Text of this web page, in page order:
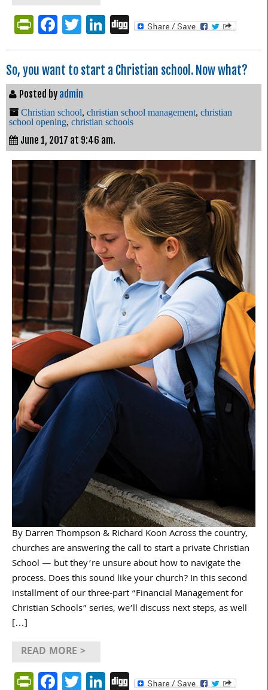
PrintFriendly
Facebook
Twitter
LinkedIn
Digg
So, you want to start a Christian school. Now what?
Posted by admin
Christian school, christian school management, christian
school opening, christian schools
June 1, 2017 at 9:46 am.
By Darren Thompson & Richard Koon Across the country,
churches are answering the call to start a private Christian
School — but they’re unsure about how to navigate the
process. Does this sound like your church? In this second
installment of our three-part “Financial Management for
Christian Schools” series, we’ll discuss next steps, as well
[…]
READ MORE >
PrintFriendly
Facebook
Twitter
LinkedIn
Digg